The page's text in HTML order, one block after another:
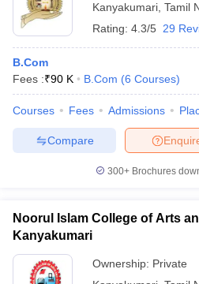
Kanyakumari Tamil
Rating: 4.3/5 29
B.Com
Fees :₹90 K B.Com (6 Courses)
Courses Fees Admissions
Compare
300+ Brochures
Noorul Islam College of Arts
Kanyakumari
Ownership: Private